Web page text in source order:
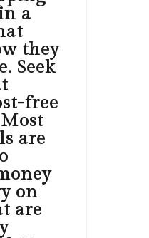
a
they
Seek
free
are
on
are